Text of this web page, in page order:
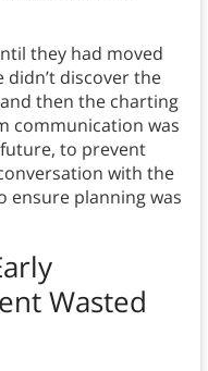
they had moved
discover the
then the charting
communication was
to prevent
with the
ensure planning was
Wasted